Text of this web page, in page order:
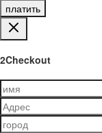
платить
2Checkout